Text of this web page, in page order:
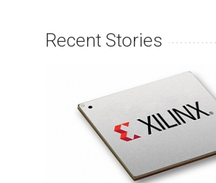
Recent Stories